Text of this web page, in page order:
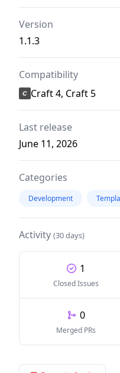
Version
1.1.3
Compatibility
Craft 4, Craft 5
Last release
June 11, 2026
Categories
Development
Activity (30 days)
1
Closed Issues
0
Merged PRs